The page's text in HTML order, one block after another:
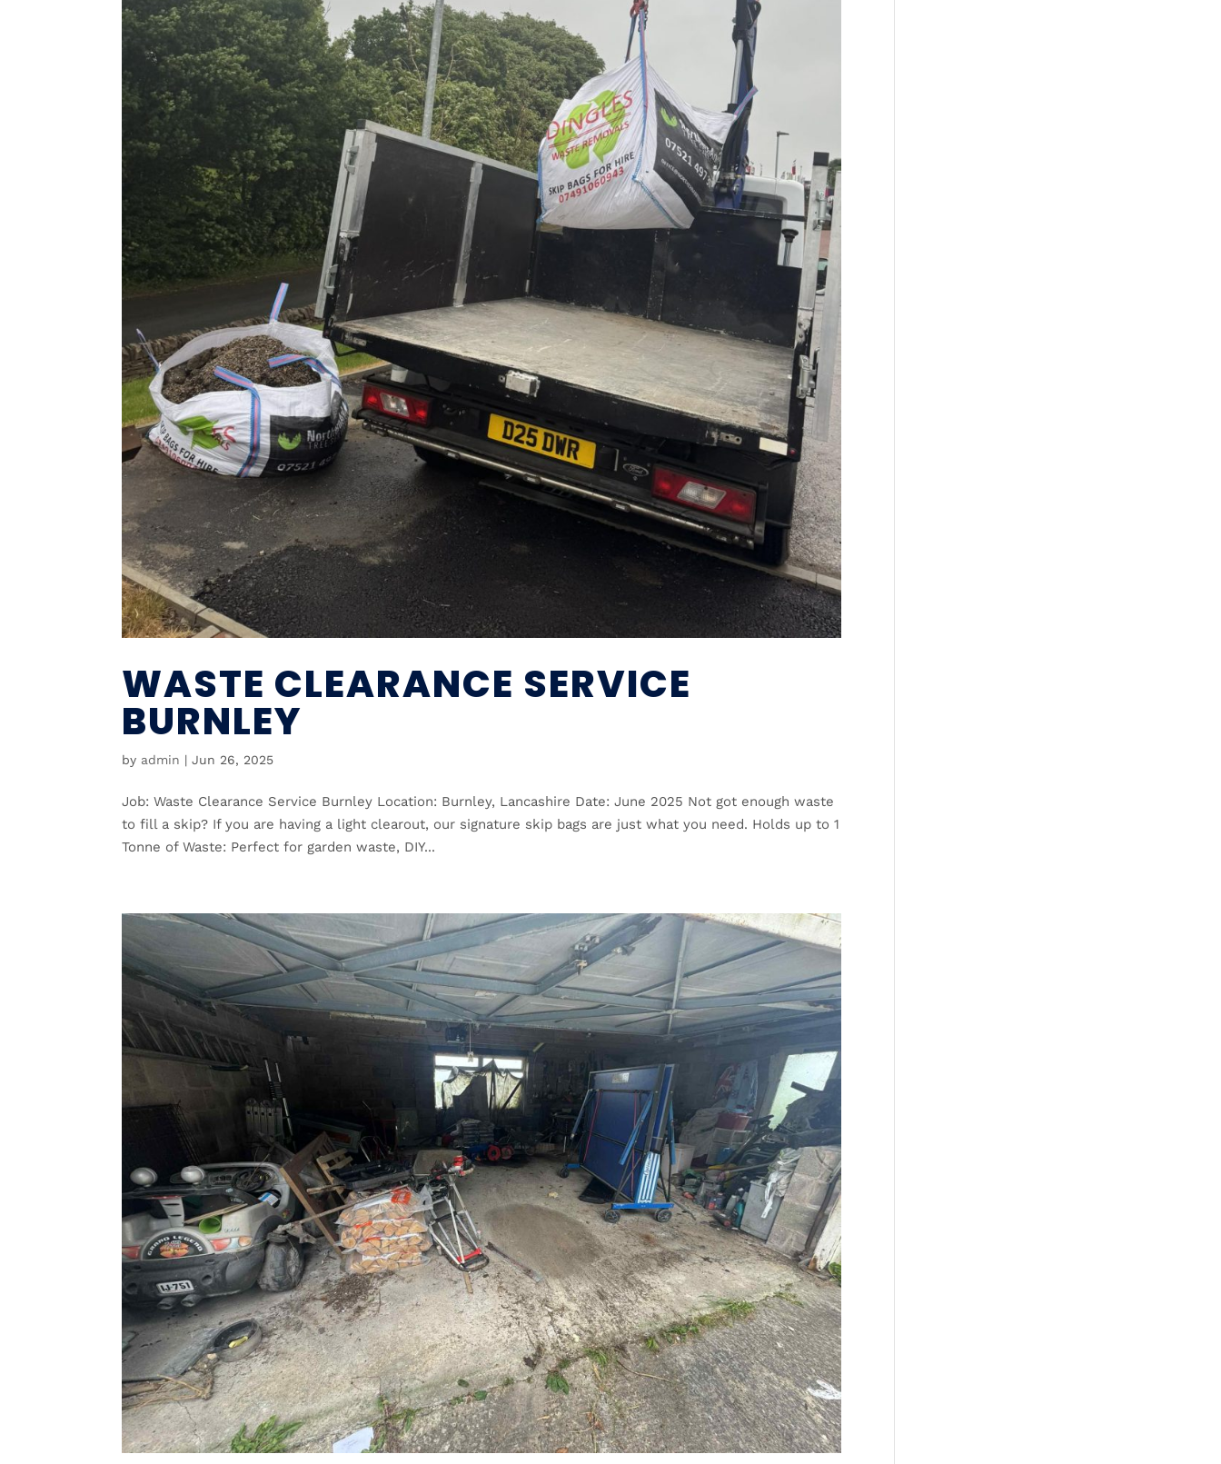
WASTE CLEARANCE SERVICE
BURNLEY
by admin |Jun 26, 2025
Job: Waste Clearance Service Burnley Location: Burnley, Lancashire Date: June 2025 Not got enough waste
to fill a skip? If you are having a light clearout, our signature skip bags are just what you need. Holds up to 1
Tonne of Waste: Perfect for garden waste, DIY...